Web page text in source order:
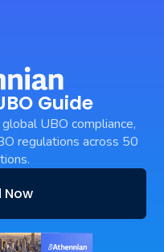
Guide
UBO compliance,
regulations across 50
Now